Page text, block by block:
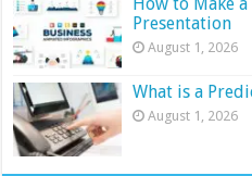
Presentation
August 1, 2026
What is a
August 1, 2026